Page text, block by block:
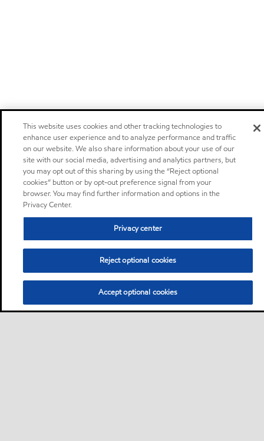
This website uses cookies and other tracking technologies to
enhance user experience and to analyze performance and traffic
on our website. We also share information about your use of our
site with our social media, advertising and analytics partners, but
you may opt out of this sharing by using the “Reject optional
cookies” button or by opt-out preference signal from your
browser. You may find further information and options in the
Privacy Center.
Privacy center
Reject optional cookies
Accept optional cookies